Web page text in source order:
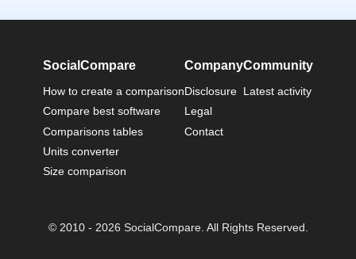
SocialCompare
How to create a comparison
Compare best software
Comparisons tables
Units converter
Size comparison
Company
Disclosure
Legal
Contact
Community
Latest activity
© 2010 - 2026 SocialCompare. All Rights Reserved.